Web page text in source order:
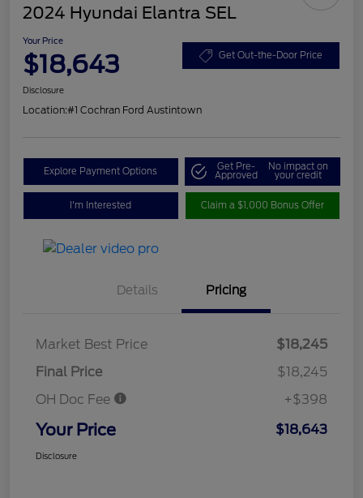
2024 Hyundai Elantra SEL
Your Price
$18,643 Get Out-the-Door Price
Disclosure
Location:#1 Cochran Ford Austintown
Explore Payment Options Get Pre-
Approved
No impact on
your credit
I'm Interested Claim a $1,000 Bonus Offer
Details Pricing
Market Best Price
$18,245
Final Price
$18,245
OH Doc Fee
+$398
Your Price $18,643
Disclosure